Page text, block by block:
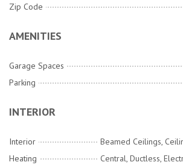
Zip Code
AMENITIES
Garage Spaces
Parking
INTERIOR
Interior
Heating